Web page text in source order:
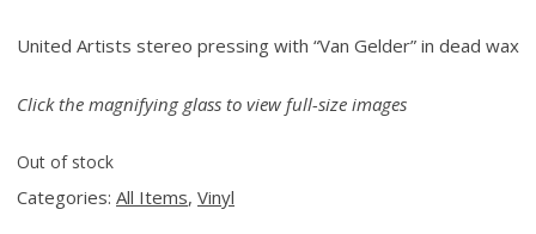
United Artists stereo pressing with “Van Gelder” in dead wax
Click the magnifying glass to view full-size images
Out of stock
Categories: All Items, Vinyl